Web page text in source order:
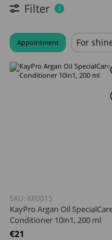
Filter 1
Appointment For
SKU: KP0015
KayPro Argan Oil
Conditioner 10in1, 200 ml
€21